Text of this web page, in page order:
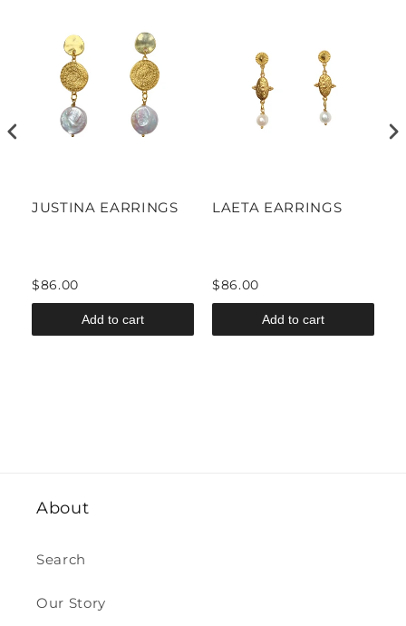
JUSTINA EARRINGS
$86.00
Add to cart
LAETA EARRINGS
$86.00
Add to cart
About
Search
Our Story